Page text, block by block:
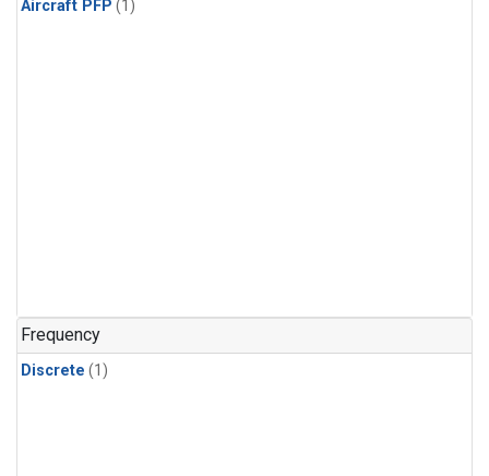
Aircraft PFP (1)
Frequency
Discrete (1)